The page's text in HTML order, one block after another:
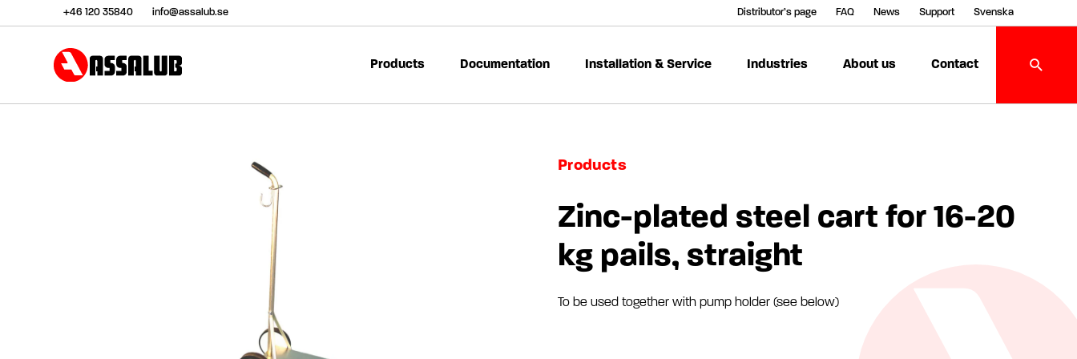
+46 120 35840 info@assalub.se Distributor’s page FAQ News Support Svenska
Products Documentation Installation & Service Industries About us Contact
Products
Zinc-plated steel cart for 16-20
kg pails, straight
To be used together with pump holder (see below)